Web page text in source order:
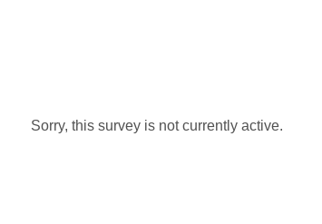
Sorry, this survey is not currently active.